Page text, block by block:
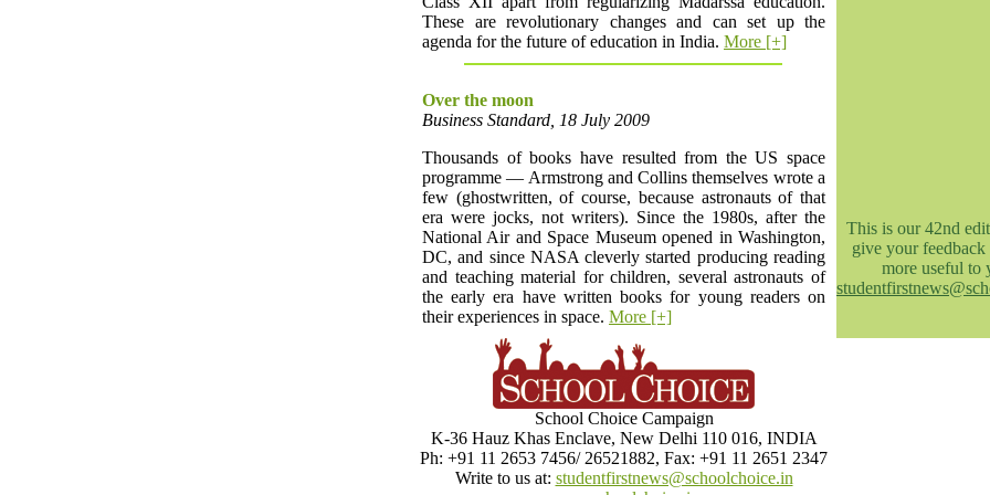
These are revolutionary changes and can set up the
agenda for the future of education in India. More [+]
Over the moon
Business Standard, 18 July 2009
Thousands of books have resulted from the US space
programme — Armstrong and Collins themselves wrote a
few (ghostwritten, of course, because astronauts of that
era were jocks, not writers). Since the 1980s, after the
National Air and Space Museum opened in Washington,
DC, and since NASA cleverly started producing reading
and teaching material for children, several astronauts of
the early era have written books for young readers on
their experiences in space. More [+]
This is our 42nd
give your
more useful to
School Choice Campaign
K-36 Hauz Khas Enclave, New Delhi 110 016, INDIA
Ph: +91 11 2653 7456/ 26521882, Fax: +91 11 2651 2347
Write to us at: studentfirstnews@schoolchoice.in